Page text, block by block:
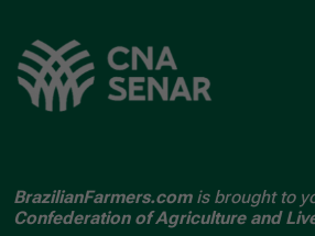
BrazilianFarmers.comis brought to
Confederation of Agriculture and